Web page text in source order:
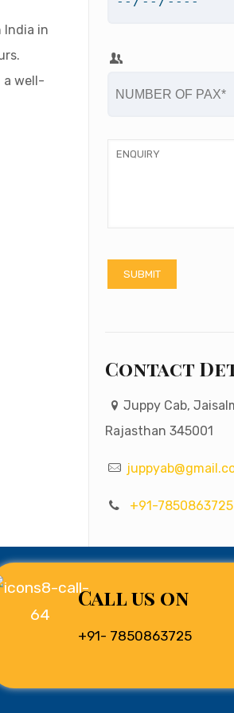
India in
a well-
Contact
Juppy Cab,
Rajasthan 345001
+91-7850863725
Call us on
+91- 7850863725